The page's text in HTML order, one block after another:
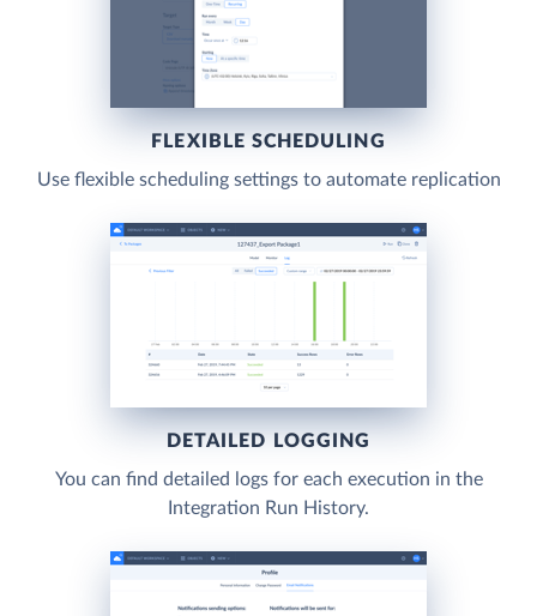
FLEXIBLE SCHEDULING
Use flexible scheduling settings to automate replication
DETAILED LOGGING
You can find detailed logs for each execution in the
Integration Run History.